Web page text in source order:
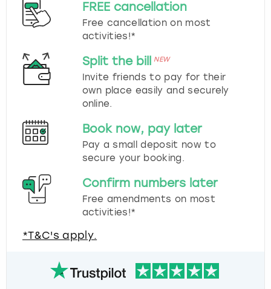
FREE cancellation
Free cancellation on most
activities!*
Split the bill NEW
Invite friends to pay for their
own place easily and securely
online.
Book now, pay later
Pay a small deposit now to
secure your booking.
Confirm numbers later
Free amendments on most
activities!*
*T&C's apply.